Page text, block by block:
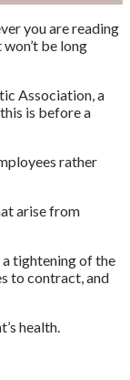
you are reading
be long
Association, a
is before a
rather
arise from
a tightening of the
to contract, and
health.